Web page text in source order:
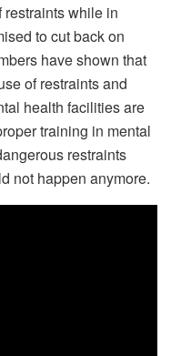
while in
to cut back on
have shown that
of restraints and
health facilities are
training in mental
restraints
not happen anymore.